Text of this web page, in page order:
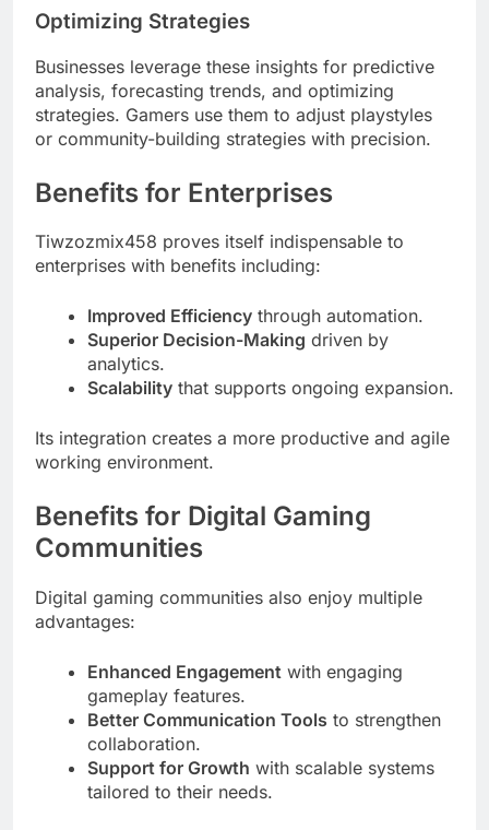
Optimizing Strategies
Businesses leverage these insights for predictive
analysis, forecasting trends, and optimizing
strategies. Gamers use them to adjust playstyles
or community-building strategies with precision.
Benefits for Enterprises
Tiwzozmix458 proves itself indispensable to
enterprises with benefits including:
Improved Efficiency through automation.
Superior Decision-Making driven by
analytics.
Scalability that supports ongoing expansion.
Its integration creates a more productive and agile
working environment.
Benefits for Digital Gaming
Communities
Digital gaming communities also enjoy multiple
advantages:
Enhanced Engagement with engaging
gameplay features.
Better Communication Tools to strengthen
collaboration.
Support for Growth with scalable systems
tailored to their needs.